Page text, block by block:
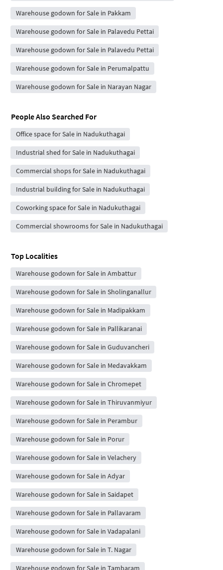
Warehouse godown for Sale in Pakkam
Warehouse godown for Sale in Palavedu Pettai
Warehouse godown for Sale in Palavedu Pettai
Warehouse godown for Sale in Perumalpattu
Warehouse godown for Sale in Narayan Nagar
People Also Searched For
Office space for Sale in Nadukuthagai
Industrial shed for Sale in Nadukuthagai
Commercial shops for Sale in Nadukuthagai
Industrial building for Sale in Nadukuthagai
Coworking space for Sale in Nadukuthagai
Commercial showrooms for Sale in Nadukuthagai
Top Localities
Warehouse godown for Sale in Ambattur
Warehouse godown for Sale in Sholinganallur
Warehouse godown for Sale in Madipakkam
Warehouse godown for Sale in Pallikaranai
Warehouse godown for Sale in Guduvancheri
Warehouse godown for Sale in Medavakkam
Warehouse godown for Sale in Chromepet
Warehouse godown for Sale in Thiruvanmiyur
Warehouse godown for Sale in Perambur
Warehouse godown for Sale in Porur
Warehouse godown for Sale in Velachery
Warehouse godown for Sale in Adyar
Warehouse godown for Sale in Saidapet
Warehouse godown for Sale in Pallavaram
Warehouse godown for Sale in Vadapalani
Warehouse godown for Sale in T. Nagar
Warehouse godown for Sale in Tambaram